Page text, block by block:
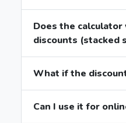
Does the
discounts (stacked
What if the
Can I use it for